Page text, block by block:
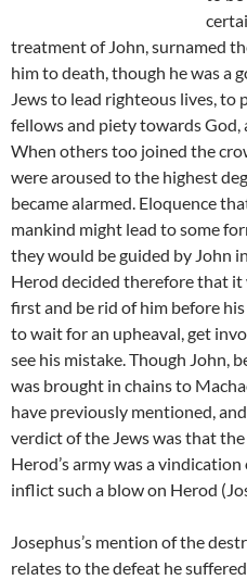
treatment of John, surnamed
him to death, though he was a
Jews to lead righteous lives,
fellows and piety towards God,
When others too joined the
were aroused to the highest
became alarmed. Eloquence
mankind might lead to some
they would be guided by John
Herod decided therefore that
first and be rid of him before
to wait for an upheaval, get
see his mistake. Though John,
was brought in chains to
have previously mentioned,
verdict of the Jews was that
Herod’s army was a
inflict such a blow on Herod
Josephus’s mention of the
relates to the defeat he